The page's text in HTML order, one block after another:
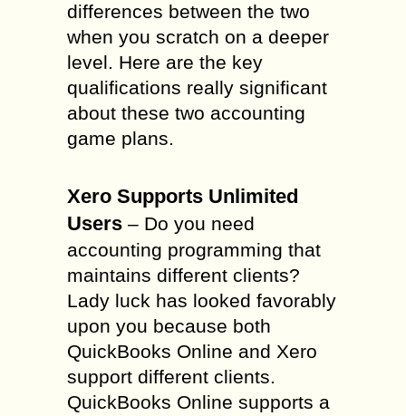
differences between the two
when you scratch on a deeper
level. Here are the key
qualifications really significant
about these two accounting
game plans.
Xero Supports Unlimited
Users – Do you need
accounting programming that
maintains different clients?
Lady luck has looked favorably
upon you because both
QuickBooks Online and Xero
support different clients.
QuickBooks Online supports a